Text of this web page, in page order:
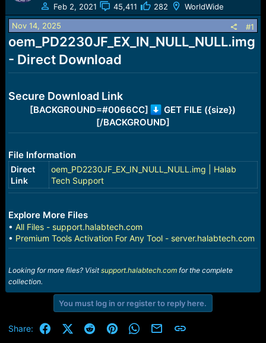
a
d
s
t
a
r
t
d
t
e
Feb 2, 2021
45,411 282 WorldWide
Nov 14, 2025 #1
oem_PD2230JF_EX_IN_NULL_NULL.img
- Direct Download
Secure Download Link
[BACKGROUND=#0066CC]
GET FILE ({size})
[/BACKGROUND]
File Information
Direct
Link
oem_PD2230JF_EX_IN_NULL_NULL.img | Halab
Tech Support
Explore More Files
• All Files - support.halabtech.com
• Premium Tools Activation For Any Tool - server.halabtech.com
Looking for more files? Visitsupport.halabtech.comfor the complete
collection.
You must log in or register to reply here.
Share: FacebookX (Twitter)
RedditPinterestWhatsApp
Email Link